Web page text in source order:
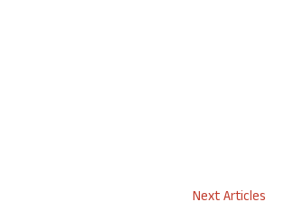
Next Articles